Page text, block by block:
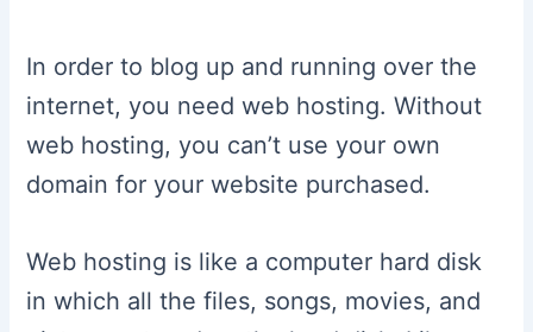
In order to blog up and running over the
internet, you need web hosting. Without
web hosting, you can’t use your own
domain for your website purchased.
Web hosting is like a computer hard disk
in which all the files, songs, movies, and